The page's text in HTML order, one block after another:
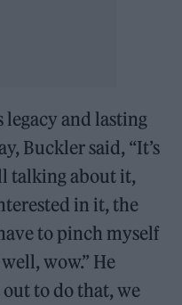
legacy and lasting
Buckler said, “It’s
talking about it,
in it, the
to pinch myself
wow.” He
out to do that, we